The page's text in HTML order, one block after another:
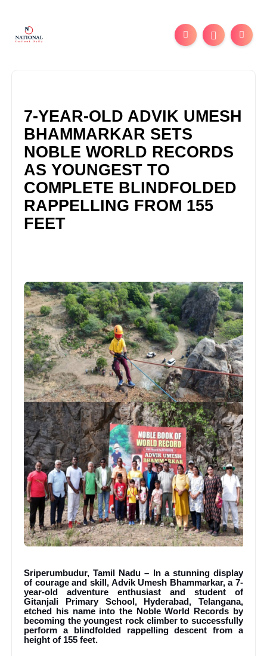
7-YEAR-OLD ADVIK UMESH
BHAMMARKAR SETS
NOBLE WORLD RECORDS
AS YOUNGEST TO
COMPLETE BLINDFOLDED
RAPPELLING FROM 155
FEET
Sriperumbudur, Tamil Nadu – In a stunning display
of courage and skill, Advik Umesh Bhammarkar, a 7-
year-old adventure enthusiast and student of
Gitanjali Primary School, Hyderabad, Telangana,
etched his name into the Noble World Records by
becoming the youngest rock climber to successfully
perform a blindfolded rappelling descent from a
height of 155 feet.